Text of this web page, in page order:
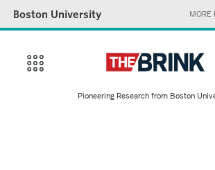
Boston University MORE
Pioneering Research from Boston